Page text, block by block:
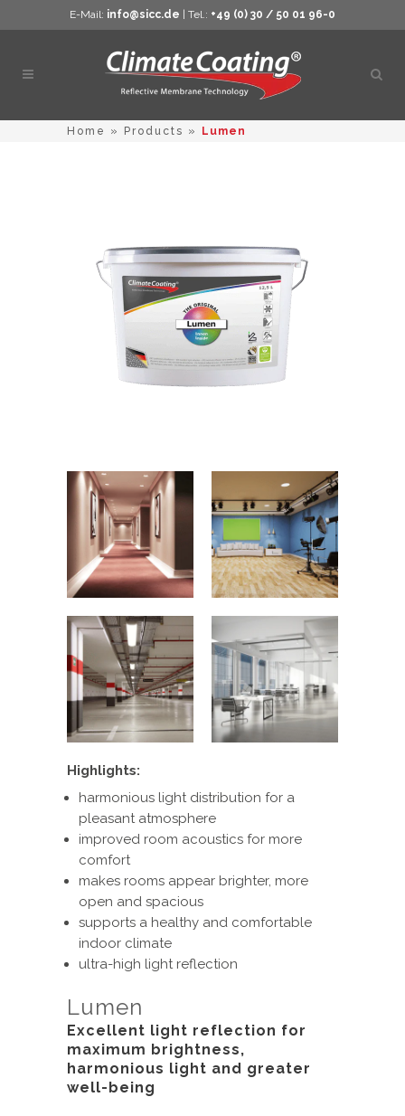
E-Mail: info@sicc.de | Tel.: +49 (0) 30 / 50 01 96-0
Open
Home » Products » Lumen
Highlights:
harmonious light distribution for a
pleasant atmosphere
improved room acoustics for more
comfort
makes rooms appear brighter, more
open and spacious
supports a healthy and comfortable
indoor climate
ultra-high light reflection
Lumen
Excellent light reflection for
maximum brightness,
harmonious light and greater
well-being